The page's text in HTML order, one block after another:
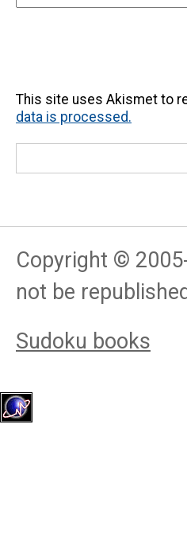
This site uses Akismet to
data is processed.
Copyright ©
not be
Sudoku books